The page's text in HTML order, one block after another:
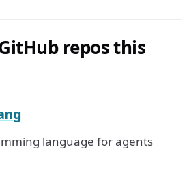
repos this
language for agents